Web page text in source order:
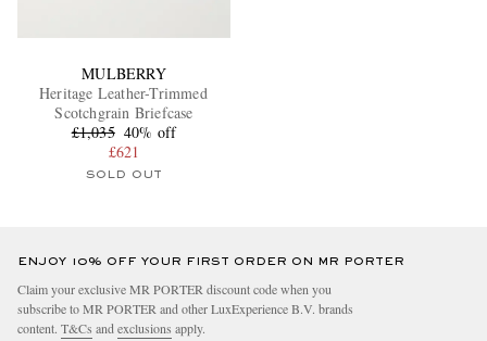
MULBERRY
Heritage Leather-Trimmed
Scotchgrain Briefcase
£1,035 40% off
£621
SOLD OUT
ENJOY 10% OFF YOUR FIRST ORDER ON MR PORTER
Claim your exclusive MR PORTER discount code when you
subscribe to MR PORTER and other LuxExperience B.V. brands
content. T&Cs andexclusions apply.